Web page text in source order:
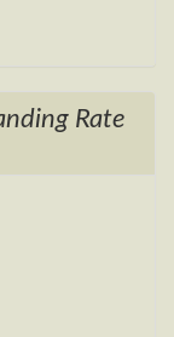
Rate